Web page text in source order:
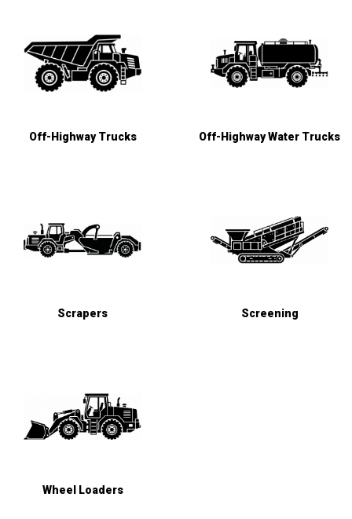
Off-Highway Trucks Off-Highway Water Trucks
Scrapers Screening
Wheel Loaders